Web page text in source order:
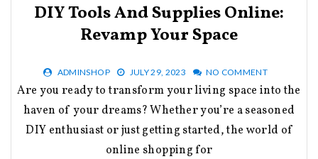
DIY Tools And Supplies Online:
Revamp Your Space
ADMINSHOP JULY 29, 2023 NO COMMENT
Are you ready to transform your living space into the
haven of your dreams? Whether you’re a seasoned
DIY enthusiast or just getting started, the world of
online shopping for